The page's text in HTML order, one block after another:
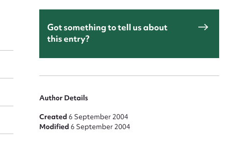
Got something to tell us about
this entry?
Author Details
Created 6 September 2004
Modified 6 September 2004